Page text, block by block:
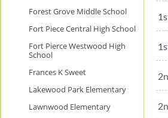
Forest Grove Middle School
Fort Piece Central High School
Fort Pierce Westwood High
School
Frances K Sweet
Lakewood Park Elementary
Lawnwood Elementary